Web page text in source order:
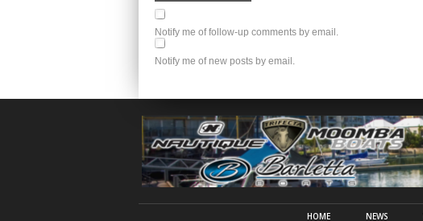
Notify me of follow-up comments by email.
Notify me of new posts by email.
HOME NEWS